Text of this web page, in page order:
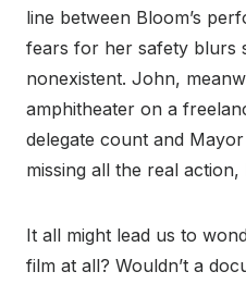
line between Bloom’s
fears for her safety blurs
nonexistent. John,
amphitheater on a
delegate count and Mayor
missing all the real action,
It all might lead us to
film at all? Wouldn’t a